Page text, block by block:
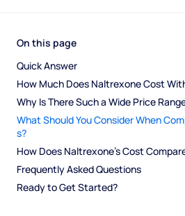
On this page
Quick Answer
How Much Does Naltrexone Cost
Why Is There Such a Wide Price
What Should You Consider When
s?
How Does Naltrexone's Cost
Frequently Asked Questions
Ready to Get Started?